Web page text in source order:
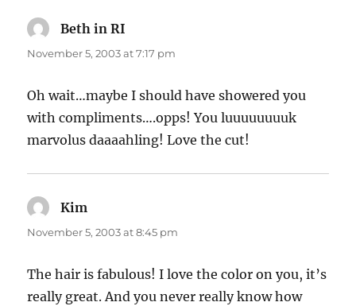
Beth in RI
November 5, 2003 at 7:17 pm
Oh wait…maybe I should have showered you
with compliments….opps! You luuuuuuuuk
marvolus daaaahling! Love the cut!
Kim
November 5, 2003 at 8:45 pm
The hair is fabulous! I love the color on you, it’s
really great. And you never really know how